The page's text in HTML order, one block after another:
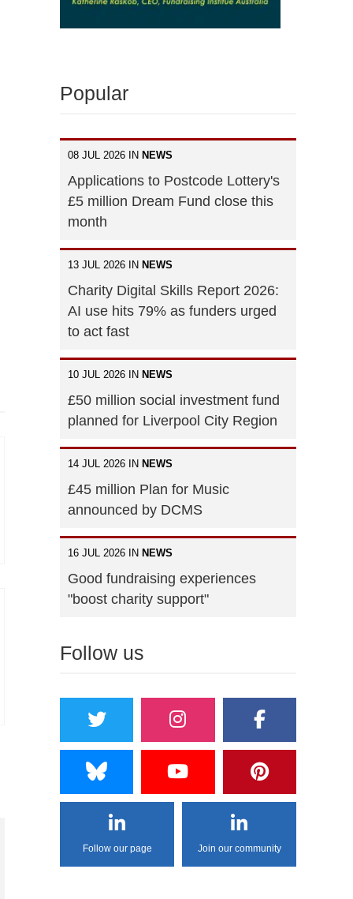
Popular
08 JUL 2026 IN NEWS
Applications to Postcode Lottery's
£5 million Dream Fund close this
month
13 JUL 2026 IN NEWS
Charity Digital Skills Report 2026:
AI use hits 79% as funders urged
to act fast
10 JUL 2026 IN NEWS
£50 million social investment fund
planned for Liverpool City Region
14 JUL 2026 IN NEWS
£45 million Plan for Music
announced by DCMS
16 JUL 2026 IN NEWS
Good fundraising experiences
"boost charity support"
Follow us
Follow our page Join our community